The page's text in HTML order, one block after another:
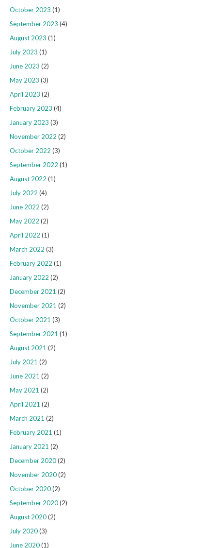
October 2023 (1)
September 2023 (4)
August 2023 (1)
July 2023 (1)
June 2023 (2)
May 2023 (3)
April 2023 (2)
February 2023 (4)
January 2023 (3)
November 2022 (2)
October 2022 (3)
September 2022 (1)
August 2022 (1)
July 2022 (4)
June 2022 (2)
May 2022 (2)
April 2022 (1)
March 2022 (3)
February 2022 (1)
January 2022 (2)
December 2021 (2)
November 2021 (2)
October 2021 (3)
September 2021 (1)
August 2021 (2)
July 2021 (2)
June 2021 (2)
May 2021 (2)
April 2021 (2)
March 2021 (2)
February 2021 (1)
January 2021 (2)
December 2020(2)
November 2020(2)
October 2020(2)
September 2020(2)
August 2020(2)
July 2020(3)
June 2020(1)